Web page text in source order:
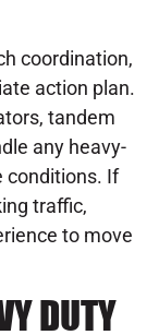
coordination,
action plan.
tandem
any heavy-
conditions. If
traffic,
to move
DUTY